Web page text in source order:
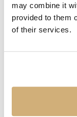
may combine it
provided to them
of their services.